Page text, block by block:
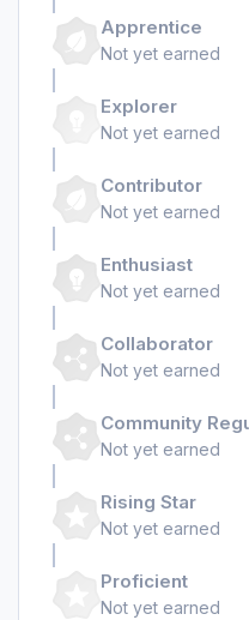
Apprentice
Not yet earned
Explorer
Not yet earned
Contributor
Not yet earned
Enthusiast
Not yet earned
Collaborator
Not yet earned
Community
Not yet earned
Rising Star
Not yet earned
Proficient
Not yet earned